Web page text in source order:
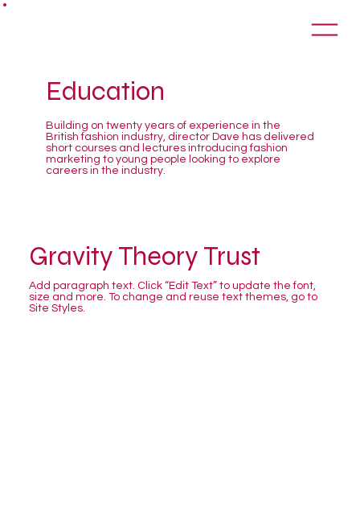
Education
Building on twenty years of experience in the
British fashion industry, director Dave has delivered
short courses and lectures introducing fashion
marketing to young people looking to explore
careers in the industry.
Gravity Theory Trust
Add paragraph text. Click “Edit Text” to update the font,
size and more. To change and reuse text themes, go to
Site Styles.